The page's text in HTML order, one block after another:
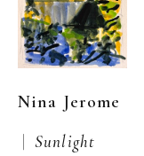
Nina Jerome
| Sunlight